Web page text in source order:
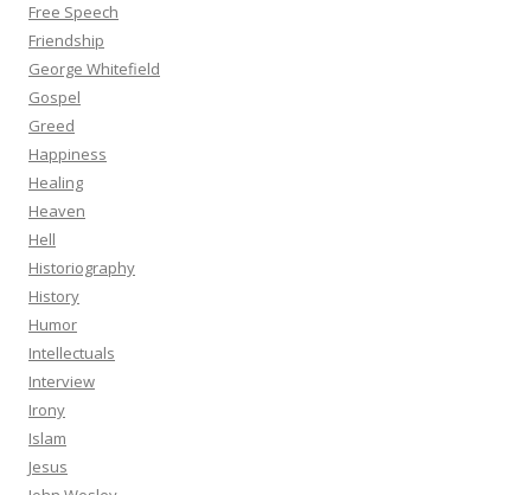
Free Speech
Friendship
George Whitefield
Gospel
Greed
Happiness
Healing
Heaven
Hell
Historiography
History
Humor
Intellectuals
Interview
Irony
Islam
Jesus